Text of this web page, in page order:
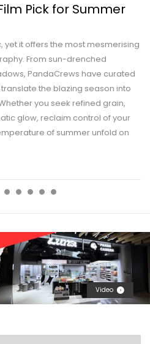
Pick for Summer
yet it offers the most mesmerising
From sun-drenched
PandaCrews have curated
the blazing season into
you seek refined grain,
glow, reclaim control of your
of summer unfold on
Video